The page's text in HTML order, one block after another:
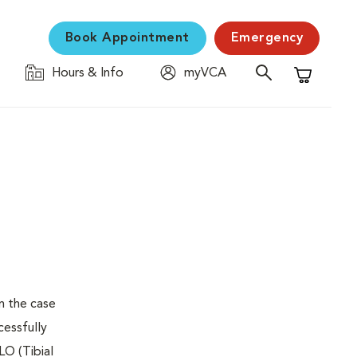
Book Appointment Emergency
Hours & Info
myVCA
Shopping
the case
(Tibial